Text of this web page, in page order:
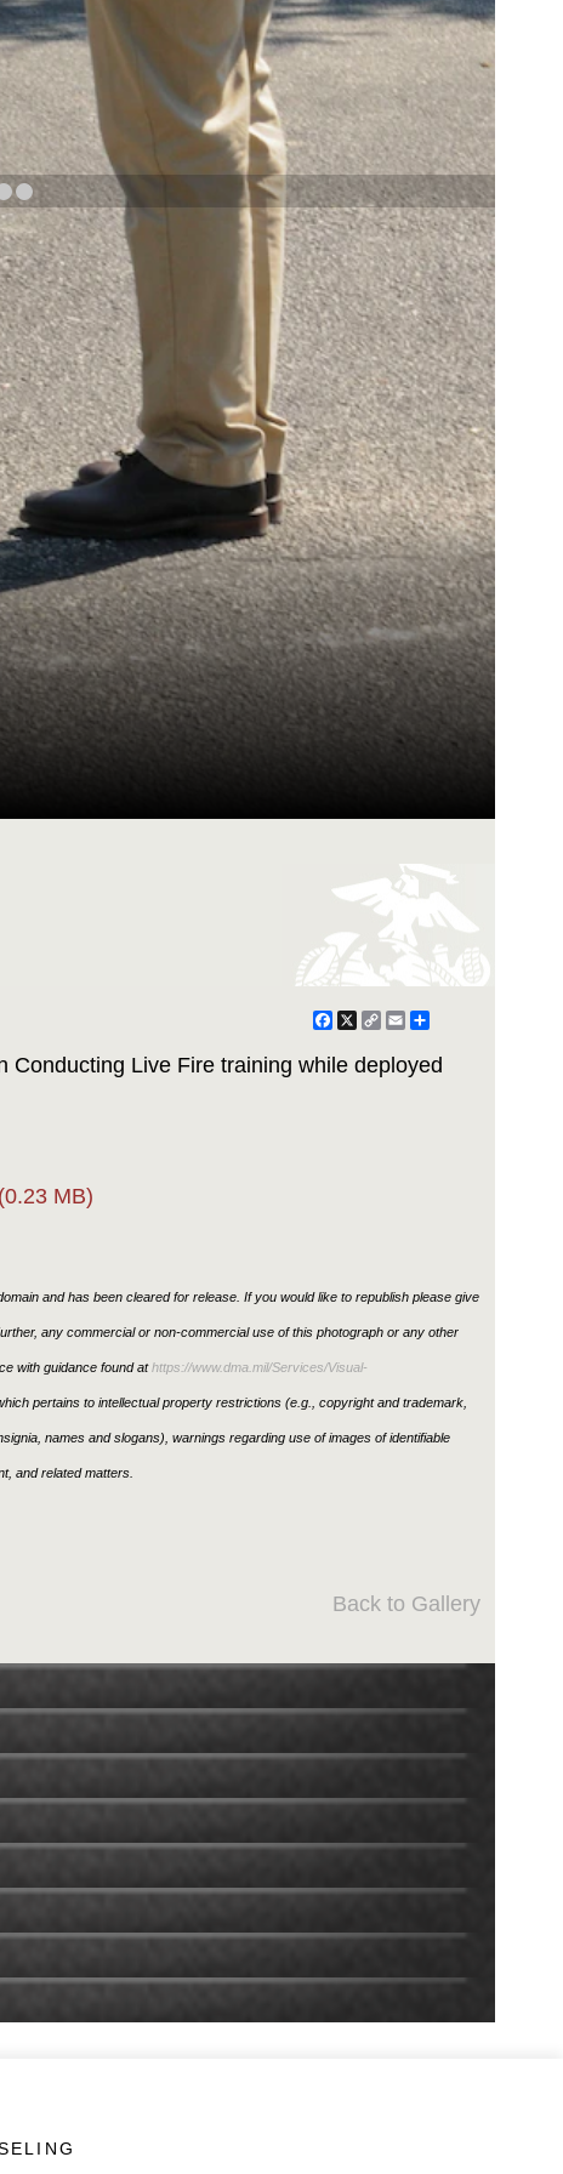
NAVY AND MARINE CORPS MEDAL NEXT
Facebook
X Copy
EmailShare
Conducting Live Fire training while deployed
(0.23 MB)
and has been cleared for release. If you would like to republish please give
any commercial or non-commercial use of this photograph or any other
with guidance found athttps://www.dma.mil/Services/Visual-
pertains to intellectual property restrictions (e.g., copyright and trademark,
names and slogans), warnings regarding use of images of identifiable
and related matters.
Back to Gallery